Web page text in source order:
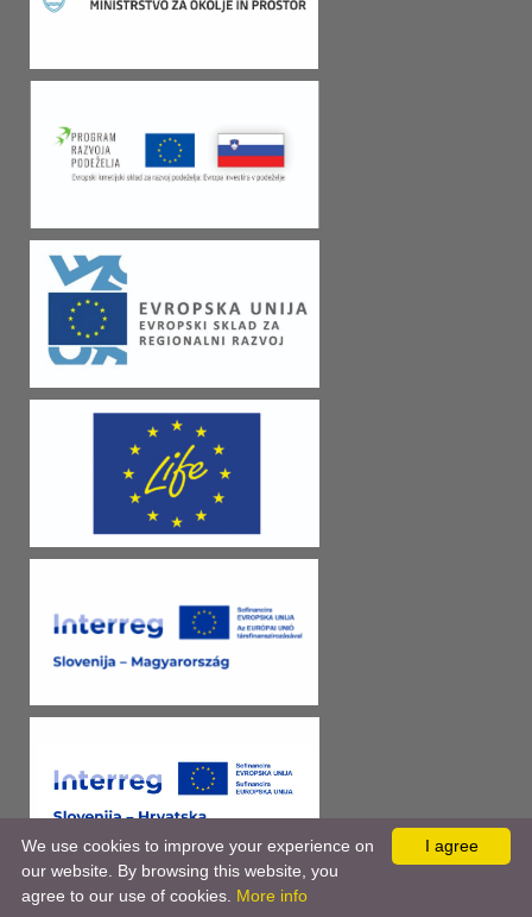
I agree
We use cookies to improve your experience on
our website. By browsing this website, you
agree to our use of cookies. More info